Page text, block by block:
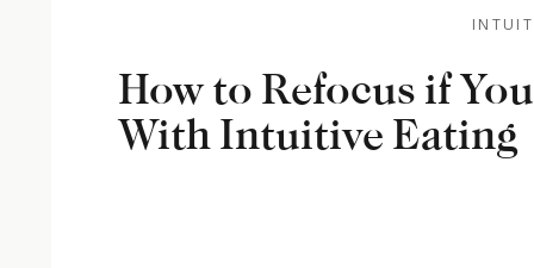
How to Refocus if
With Intuitive Eating